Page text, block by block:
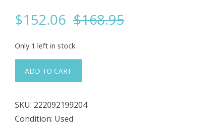
$168.95Original
$152.06
Current
Only 1 left in stock
Fuji
RM21-
TN16
ADD TO CART
SKU: 222092199204
Condition: Used